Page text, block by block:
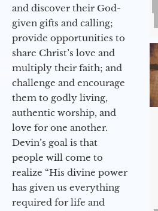
and discover their God-
given gifts and calling;
provide opportunities to
share Christ’s love and
multiply their faith; and
challenge and encourage
them to godly living,
authentic worship, and
love for one another.
Devin’s goal is that
people will come to
realize “His divine power
has given us everything
required for life and